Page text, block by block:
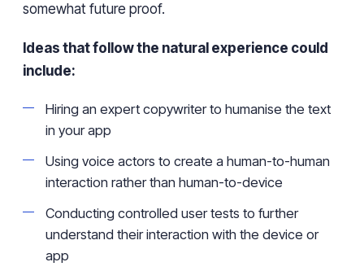
somewhat future proof.
Ideas that follow the natural experience could
include:
Hiring an expert copywriter to humanise the text
in your app
Using voice actors to create a human-to-human
interaction rather than human-to-device
Conducting controlled user tests to further
understand their interaction with the device or
app